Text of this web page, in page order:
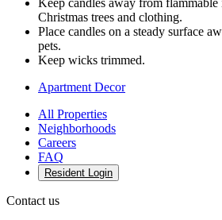
Keep candles away from flammable
Christmas trees and clothing.
Place candles on a steady surface
pets.
Keep wicks trimmed.
Apartment Decor
All Properties
Neighborhoods
Careers
FAQ
Resident Login
Contact us